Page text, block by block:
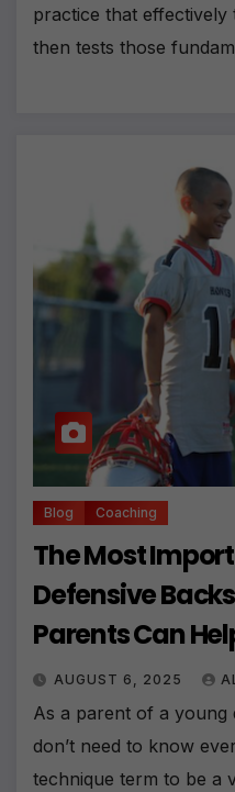
practice that effectively
then tests those
Blog Coaching
The Most
Defensive
Parents Can
AUGUST 6, 2025
As a parent of a young
don’t need to know
technique term to be a